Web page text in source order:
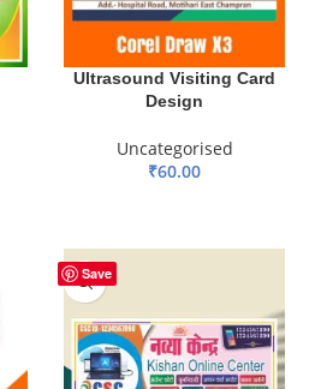
Ultrasound Visiting Card
Design
Uncategorised
₹60.00
Save